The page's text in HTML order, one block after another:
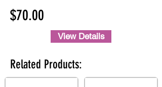
$70.00
View Details
Related Products: